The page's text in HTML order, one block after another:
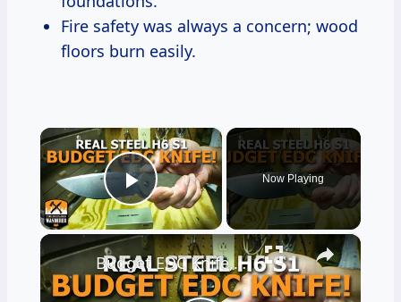
Fire safety was always a concern; wood
floors burn easily.
×
Play Video
Now Playing
×
Budget EDC Knife, Real Steel H6 S1